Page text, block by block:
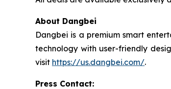
About Dangbei
Dangbei is a premium smart
technology with user-friendly
visit https://us.dangbei.com/.
Press Contact: